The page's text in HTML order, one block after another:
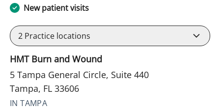
New patient visits
2 Practice locations
HMT Burn and Wound
5 Tampa General Circle, Suite 440
Tampa, FL 33606
IN TAMPA